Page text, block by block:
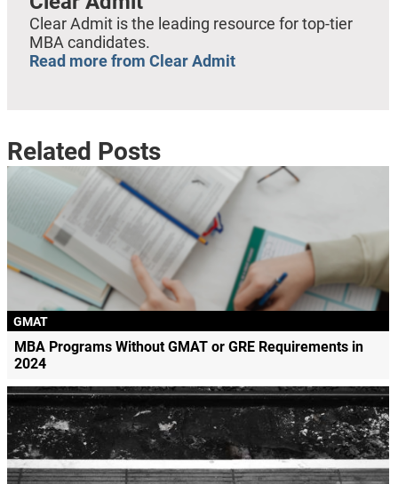
Clear Admit is the leading resource for top-tier
MBA candidates.
Read more from Clear Admit
Related Posts
GMAT
MBA Programs Without GMAT or GRE Requirements in
2024